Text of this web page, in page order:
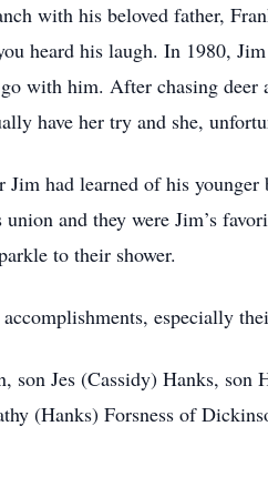
with his beloved father,
heard his laugh. In 1980,
with him. After chasing deer
have her try and she,
had learned of his
and they were Jim’s
to their shower.
especially
Jes (Cassidy) Hanks, son
(Hanks) Forsness of